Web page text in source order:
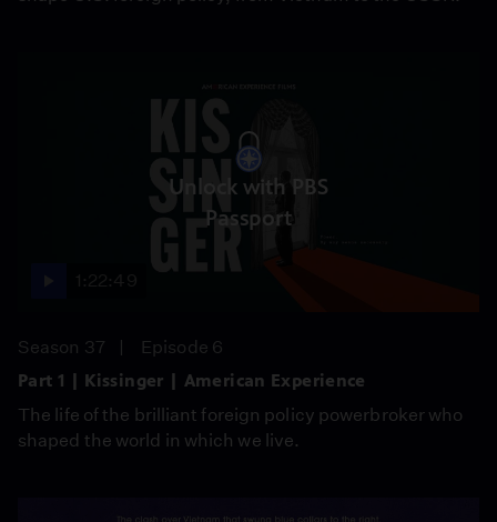
Unlock with PBS
Passport
Season 37
Episode 6
Part 1 | Kissinger | American Experience
The life of the brilliant foreign policy powerbroker who
shaped the world in which we live.